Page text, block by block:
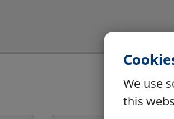
We use
this